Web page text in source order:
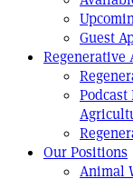
Guest
Regenerative
Podcast
Our Positions
Animal